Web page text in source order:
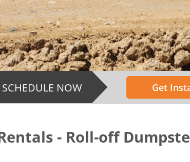
SCHEDULE NOW Get
- Roll-off